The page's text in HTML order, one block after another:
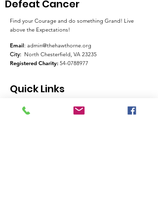
Defeat Cancer
Find your Courage and do something Grand! Live
above the Expectations!
Email: admin@thehawthorne.org
City: North Chesterfield, VA 23235
Registered Charity: 54-0788977
Quick Links
About